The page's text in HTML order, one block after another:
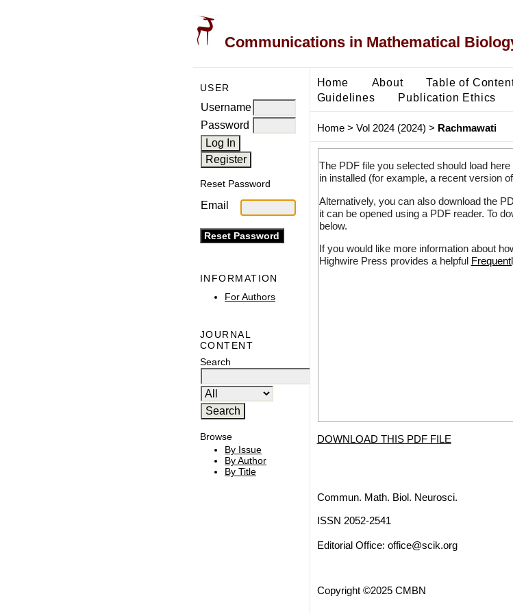
Communications in Mathematical
USER
Username
Password
Reset Password
Email
INFORMATION
For Authors
JOURNAL
CONTENT
Search
Browse
By Issue
By Author
By Title
Home About Table of
Guidelines
Publication Ethics
Home> Vol 2024 (2024) > Rachmawati
The PDF file you selected should load
in installed (for example, a recent version of
Alternatively, you can also download the
it can be opened using a PDF reader. To
below.
If you would like more information about
Highwire Press provides a helpful
DOWNLOAD THIS PDF FILE
Commun. Math. Biol. Neurosci.
ISSN 2052-2541
Editorial Office: office@scik.org
Copyright ©2025 CMBN